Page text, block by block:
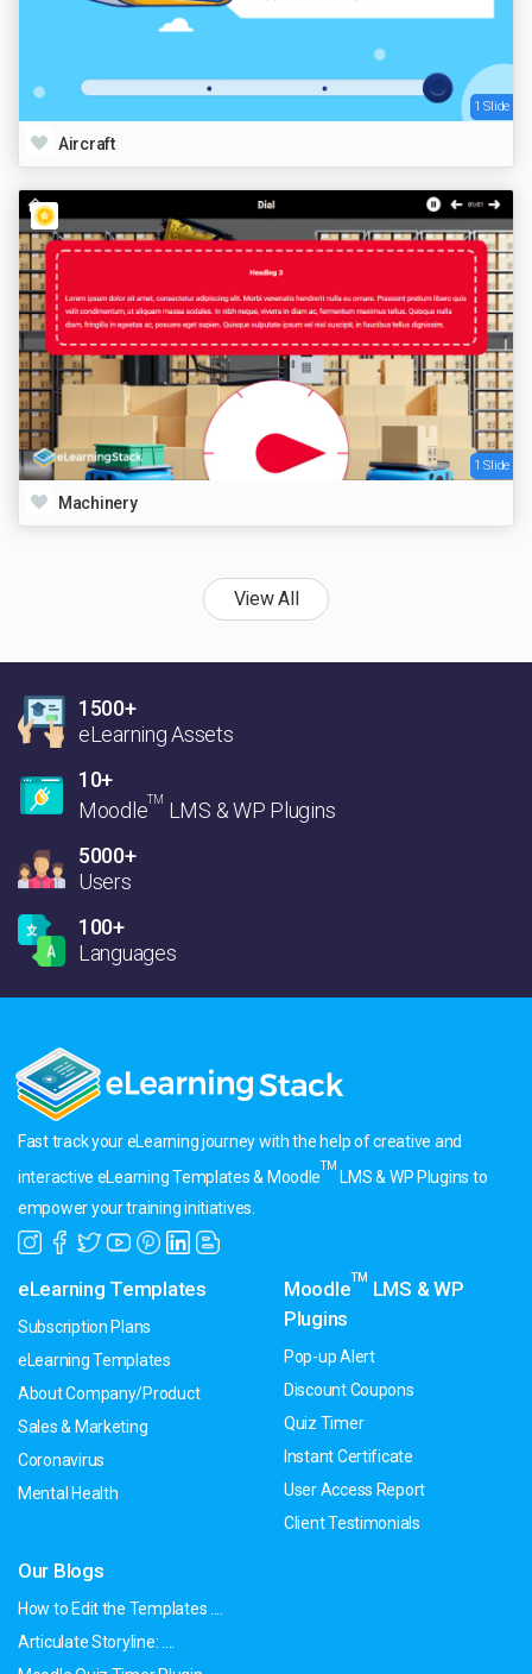
1 Slide
Aircraft
1 Slide
Machinery
View All
1500+
eLearning Assets
10+
MoodleTM LMS & WP Plugins
5000+
Users
100+
Languages
Fast track your eLearning journey with the help of creative and
interactive eLearning Templates & Moodle
TM
LMS & WP Plugins to
empower your training initiatives.
eLearning Templates
Subscription Plans
eLearning Templates
About Company/Product
Sales & Marketing
Coronavirus
Mental Health
MoodleTM
LMS & WP
Plugins
Pop-up Alert
Discount Coupons
Quiz Timer
Instant Certificate
User Access Report
Client Testimonials
Our Blogs
How to Edit the Templates ....
Articulate Storyline: ....